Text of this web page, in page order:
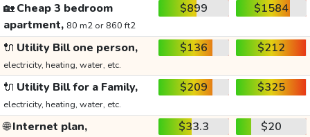
🏡Cheap 3 bedroom
apartment, 80 m2 or 860 ft2
$899 $1584
🔌 Utility Bill one person,
electricity, heating, water, etc.
$136 $212
🔌 Utility Bill for a Family,
electricity, heating, water, etc.
$209 $325
🌐Internet plan, $33.3 $20